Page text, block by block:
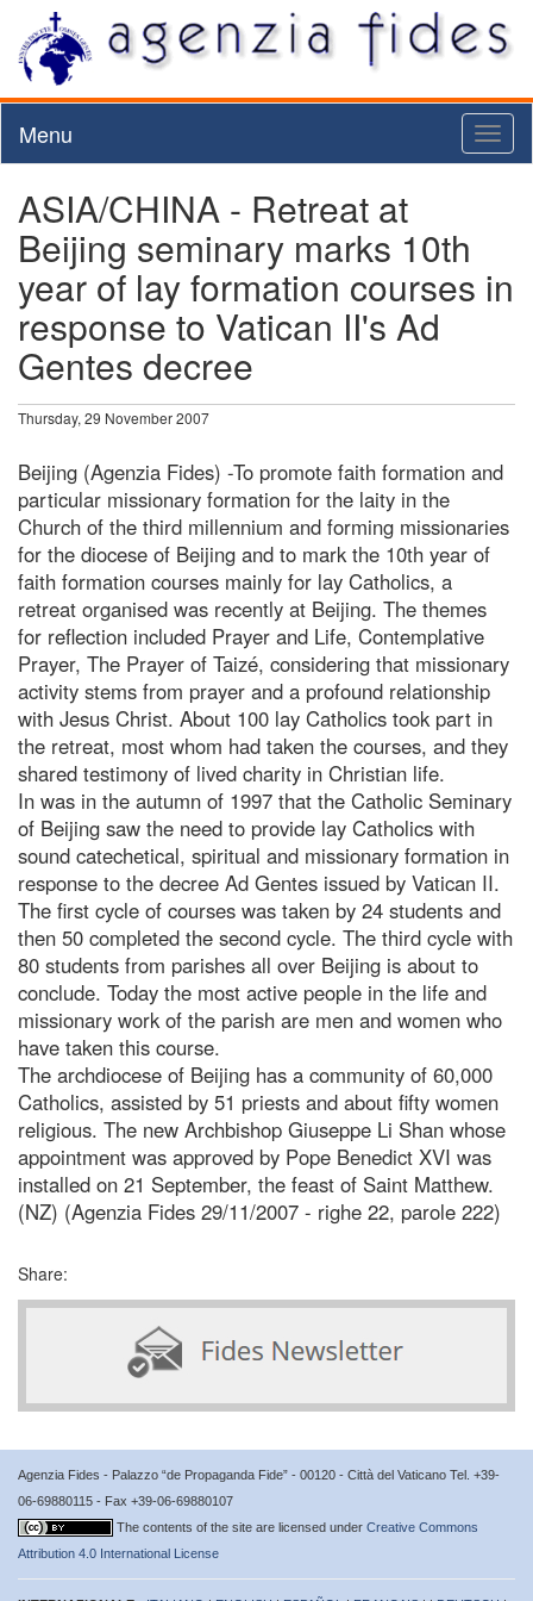
Menu
ASIA/CHINA - Retreat at
Beijing seminary marks 10th
year of lay formation courses in
response to Vatican II's Ad
Gentes decree
Thursday, 29 November 2007
Beijing (Agenzia Fides) -To promote faith formation and
particular missionary formation for the laity in the
Church of the third millennium and forming missionaries
for the diocese of Beijing and to mark the 10th year of
faith formation courses mainly for lay Catholics, a
retreat organised was recently at Beijing. The themes
for reflection included Prayer and Life, Contemplative
Prayer, The Prayer of Taizé, considering that missionary
activity stems from prayer and a profound relationship
with Jesus Christ. About 100 lay Catholics took part in
the retreat, most whom had taken the courses, and they
shared testimony of lived charity in Christian life.
In was in the autumn of 1997 that the Catholic Seminary
of Beijing saw the need to provide lay Catholics with
sound catechetical, spiritual and missionary formation in
response to the decree Ad Gentes issued by Vatican II.
The first cycle of courses was taken by 24 students and
then 50 completed the second cycle. The third cycle with
80 students from parishes all over Beijing is about to
conclude. Today the most active people in the life and
missionary work of the parish are men and women who
have taken this course.
The archdiocese of Beijing has a community of 60,000
Catholics, assisted by 51 priests and about fifty women
religious. The new Archbishop Giuseppe Li Shan whose
appointment was approved by Pope Benedict XVI was
installed on 21 September, the feast of Saint Matthew.
(NZ) (Agenzia Fides 29/11/2007 - righe 22, parole 222)
Share:
Agenzia Fides - Palazzo “de Propaganda Fide” - 00120 - Città del Vaticano Tel. +39-
06-69880115 - Fax +39-06-69880107
The contents of the site are licensed under Creative Commons
Attribution 4.0 International License